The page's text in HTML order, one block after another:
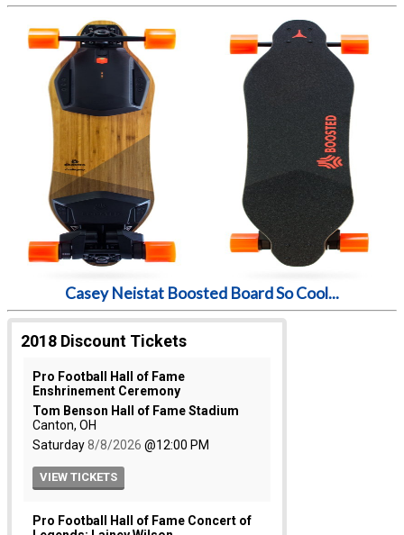
Casey Neistat Boosted Board So Cool...